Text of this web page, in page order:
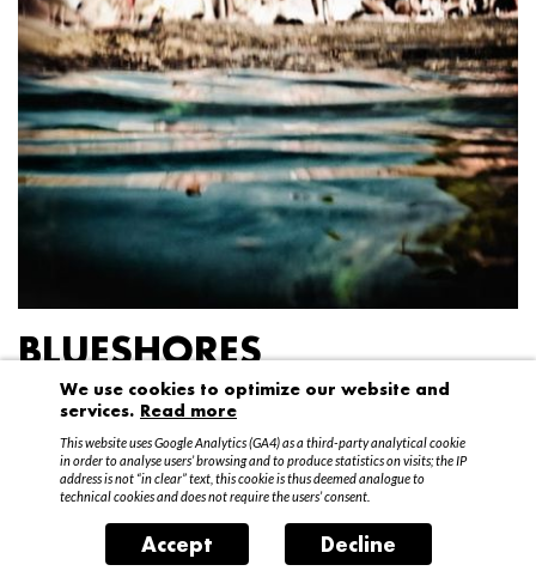
BLUESHORES
Federico Garibaldi
20 April – 15 May 2016
We use cookies to optimize our website and
services. Read more
This website uses Google Analytics (GA4) as a third-party analytical cookie
in order to analyse users’ browsing and to produce statistics on visits; the IP
address is not “in clear” text, this cookie is thus deemed analogue to
technical cookies and does not require the users’ consent.
Accept Decline